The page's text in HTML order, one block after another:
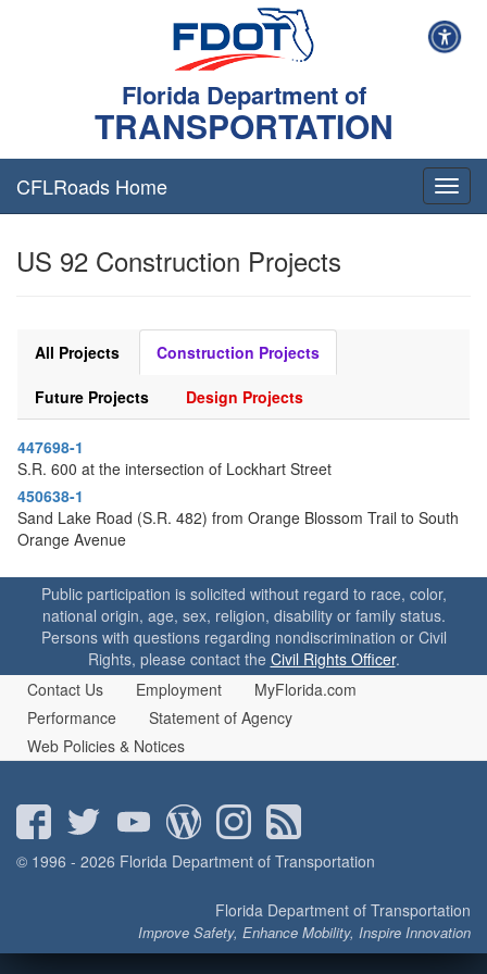
Florida Department of
TRANSPORTATION
T
o
a
n
CFLRoads Home
US 92 Construction Projects
All Projects Construction Projects
Future Projects Design Projects
447698-1
S.R. 600 at the intersection of Lockhart Street
450638-1
Sand Lake Road (S.R. 482) from Orange Blossom Trail to South
Orange Avenue
Public participation is solicited without regard to race, color,
national origin, age, sex, religion, disability or family status.
Persons with questions regarding nondiscrimination or Civil
Rights, please contact the Civil Rights Officer.
Contact Us
Employment
MyFlorida.com
Performance
Statement of Agency
Web Policies & Notices
© 1996 - 2026 Florida Department of Transportation
Florida Department of Transportation
Improve Safety, Enhance Mobility, Inspire Innovation